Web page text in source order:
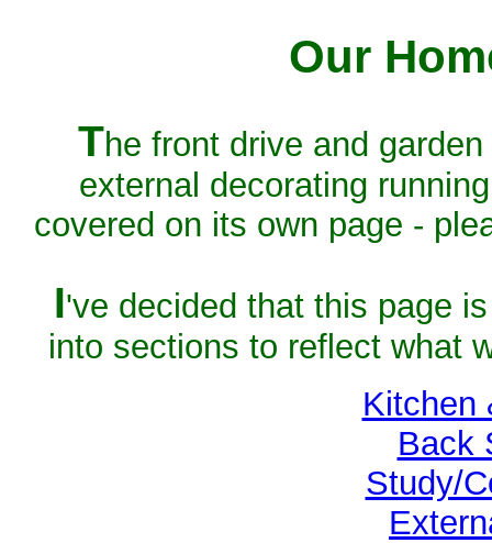
Our
The front drive and
external decorating
covered on its own page -
I've decided that this page
into sections to reflect what
Kitchen
Back
Study/